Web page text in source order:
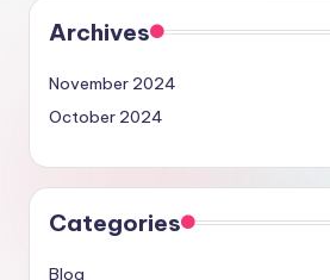
Archives
November 2024
October 2024
Categories
Blog